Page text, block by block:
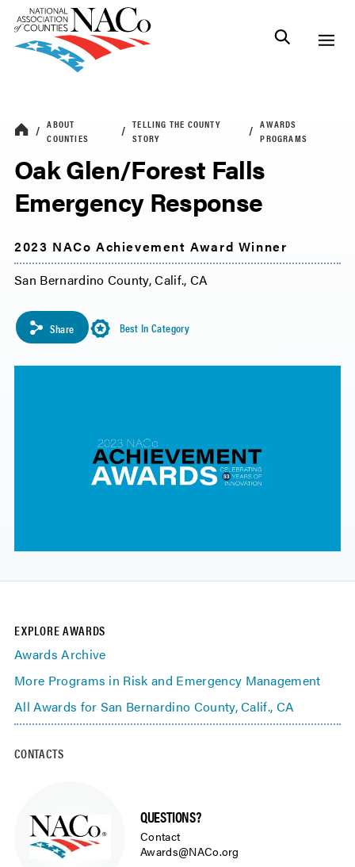
ABOUT
COUNTIES
TELLING THE COUNTY
STORY
AWARDS
PROGRAMS
Oak Glen/Forest Falls
Emergency Response
2023 NACo Achievement Award Winner
San Bernardino County, Calif., CA
Share Best In Category
EXPLORE AWARDS
Awards Archive
More Programs in Risk and Emergency Management
All Awards for San Bernardino County, Calif., CA
CONTACTS
QUESTIONS?
Contact
Awards@NACo.org